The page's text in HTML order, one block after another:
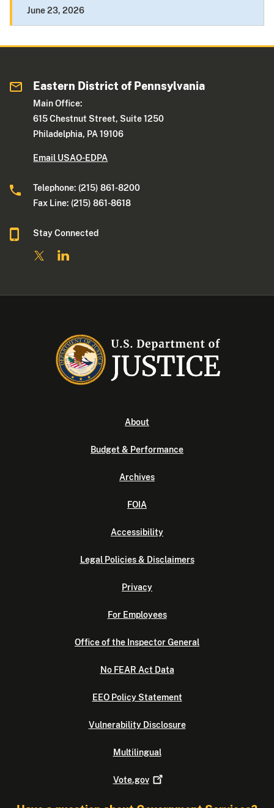
June 23, 2026
Eastern District of Pennsylvania
Main Office:
615 Chestnut Street, Suite 1250
Philadelphia, PA 19106
Email USAO-EDPA
Telephone: (215) 861-8200
Fax Line: (215) 861-8618
Stay Connected
About
Budget & Performance
Archives
FOIA
Accessibility
Legal Policies & Disclaimers
Privacy
For Employees
Office of the Inspector General
No FEAR Act Data
EEO Policy Statement
Vulnerability Disclosure
Multilingual
Vote.gov